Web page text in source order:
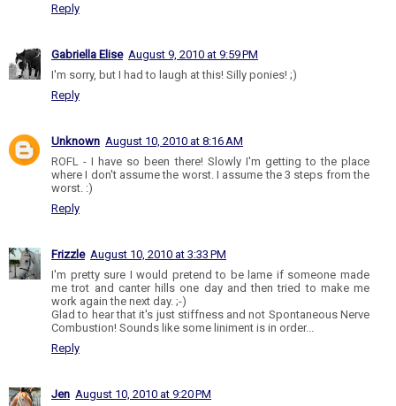
Reply
Gabriella Elise August 9, 2010 at 9:59 PM
I'm sorry, but I had to laugh at this! Silly ponies! ;)
Reply
Unknown August 10, 2010 at 8:16 AM
ROFL - I have so been there! Slowly I'm getting to the place
where I don't assume the worst. I assume the 3 steps from the
worst. :)
Reply
Frizzle August 10, 2010 at 3:33 PM
I'm pretty sure I would pretend to be lame if someone made
me trot and canter hills one day and then tried to make me
work again the next day. ;-)
Glad to hear that it's just stiffness and not Spontaneous Nerve
Combustion! Sounds like some liniment is in order...
Reply
Jen August 10, 2010 at 9:20 PM